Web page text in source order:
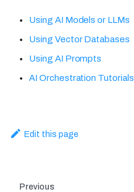
Using AI Models or LLMs
Using Vector Databases
Using AI Prompts
AI Orchestration Tutorials
Edit this page
Previous